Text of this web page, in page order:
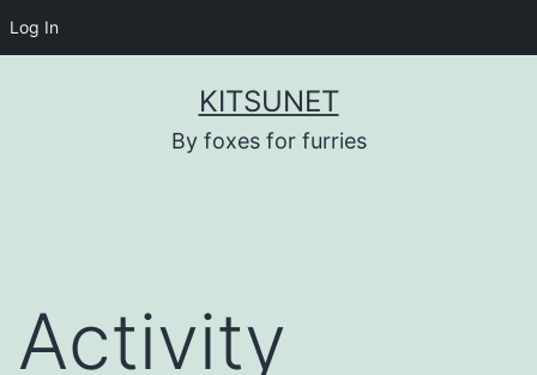
Log In
KITSUNET
By foxes for furries
Activity